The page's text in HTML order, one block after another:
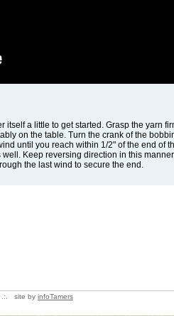
a little to get started. Grasp the yarn
on the table. Turn the crank of the
until you reach within 1/2" of the end of
Keep reversing direction in this
the last wind to secure the end.
.:. site by infoTamers